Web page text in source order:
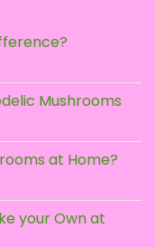
chosen
the
product
Mushrooms
at Home?
your Own at